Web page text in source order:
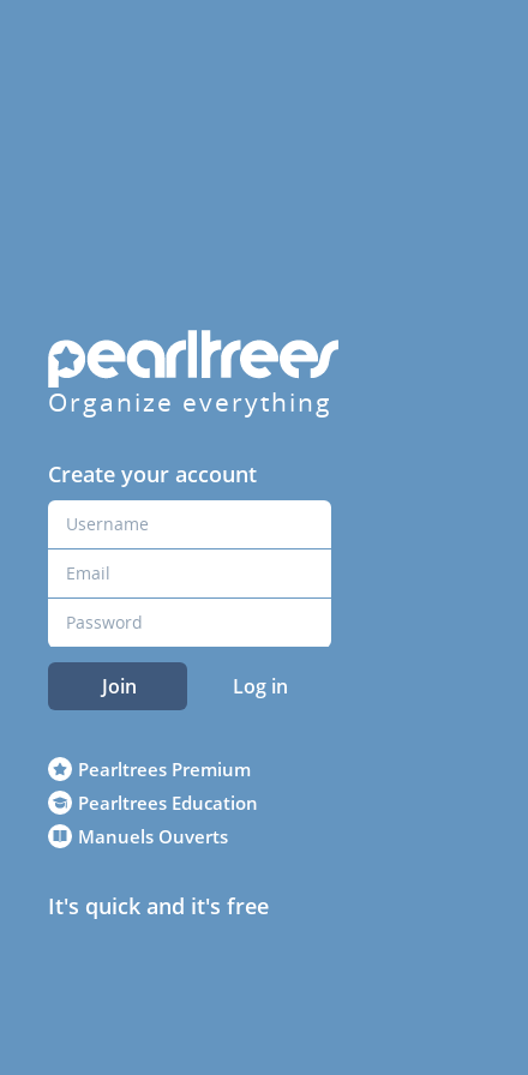
Organize everything
Create your account
Join Log in
Pearltrees Premium
Pearltrees Education
Manuels Ouverts
It's quick and it's free